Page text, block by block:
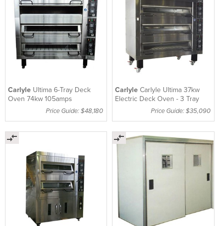
Carlyle Ultima 6-Tray Deck
Oven 74kw 105amps
Price Guide: $48,180
CarlyleCarlyle Ultima 37kw
Electric Deck Oven - 3 Tray
Price Guide: $35,090